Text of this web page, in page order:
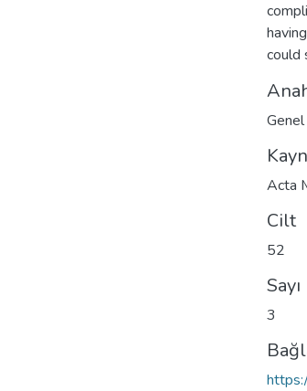
could
Genel
Acta
Cilt
52
Sayı
3